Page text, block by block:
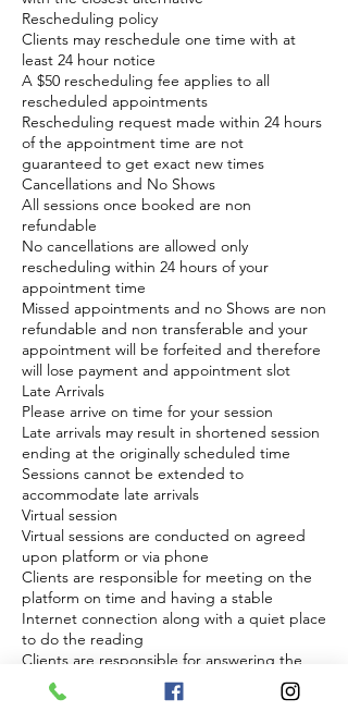
Rescheduling policy
Clients may reschedule one time with at
least 24 hour notice
A $50 rescheduling fee applies to all
rescheduled appointments
Rescheduling request made within 24 hours
of the appointment time are not
guaranteed to get exact new times
Cancellations and No Shows
All sessions once booked are non
refundable
No cancellations are allowed only
rescheduling within 24 hours of your
appointment time
Missed appointments and no Shows are non
refundable and non transferable and your
appointment will be forfeited and therefore
will lose payment and appointment slot
Late Arrivals
Please arrive on time for your session
Late arrivals may result in shortened session
ending at the originally scheduled time
Sessions cannot be extended to
accommodate late arrivals
Virtual session
Virtual sessions are conducted on agreed
upon platform or via phone
Clients are responsible for meeting on the
platform on time and having a stable
Internet connection along with a quiet place
to do the reading
Clients are responsible for answering the
phone at agreed upon time if phone is
choosen and to have clear cell reception